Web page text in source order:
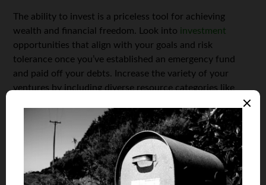
The ability to invest is a priceless tool for achieving
wealth and financial freedom. Look into investment
opportunities that align with your goals and risk
tolerance once you’ve established an emergency fund
and paid off your debts. Increase the variety of your
ventures by including diverse resource categories like
contribute to retirement plans like a 401(k) or IRA, taking
advantage of corporate matching agreements when
Create a Comprehensive Budget